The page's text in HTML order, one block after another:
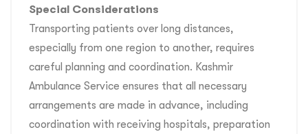
Special Considerations
Transporting patients over long distances,
especially from one region to another, requires
careful planning and coordination. Kashmir
Ambulance Service ensures that all necessary
arrangements are made in advance, including
coordination with receiving hospitals, preparation